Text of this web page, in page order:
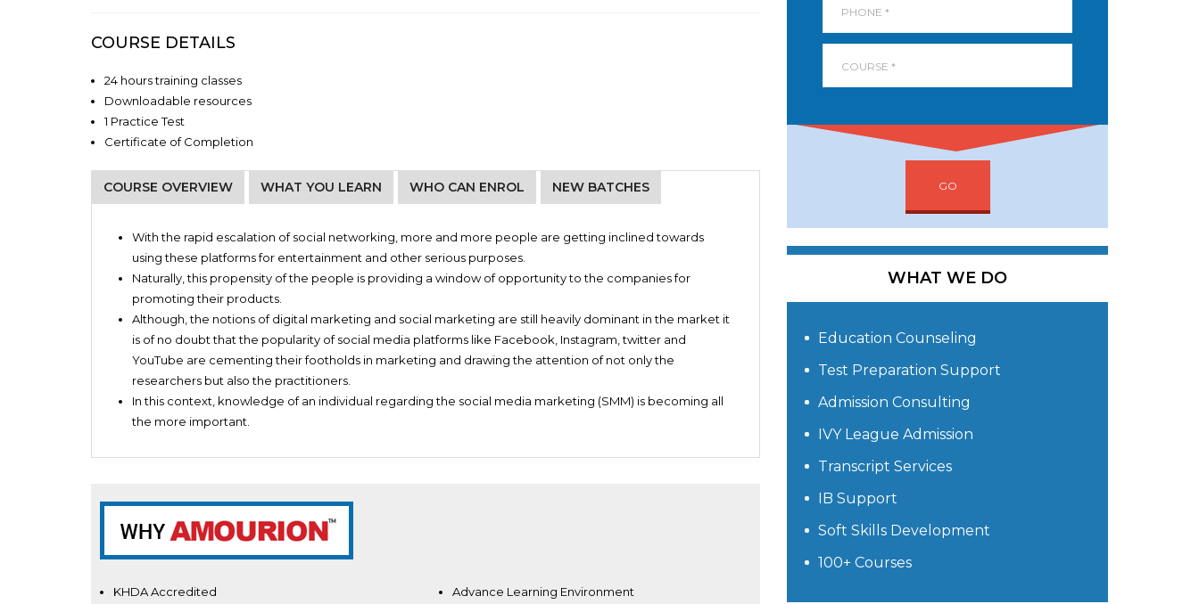
COURSE DETAILS
24 hours training classes
Downloadable resources
1 Practice Test
Certificate of Completion
COURSE OVERVIEW WHAT YOU LEARN WHO CAN ENROL NEW BATCHES
With the rapid escalation of social networking, more and more people are getting inclined towards
using these platforms for entertainment and other serious purposes.
Naturally, this propensity of the people is providing a window of opportunity to the companies for
promoting their products.
Although, the notions of digital marketing and social marketing are still heavily dominant in the market it
is of no doubt that the popularity of social media platforms like Facebook, Instagram, twitter and
YouTube are cementing their footholds in marketing and drawing the attention of not only the
researchers but also the practitioners.
In this context, knowledge of an individual regarding the social media marketing (SMM) is becoming all
the more important.
An overview of popular Social Media Platforms
Create and use Social Media Ads through Ad Managers on Facebook, Instagram and other Social Media
sites
How to run Social Media campaigns
How to grow page likes and post engagements
Find new customers for your brand
Small business owners
Craftspersons
Online sellers
Authors
Artists
Creative people
Anyone who wishes to market their products online
KHDA Accredited
Advance Learning Environment
GO
WHAT WE DO
Education Counseling
Test Preparation Support
Admission Consulting
IVY League Admission
Transcript Services
IB Support
Soft Skills Development
100+ Courses